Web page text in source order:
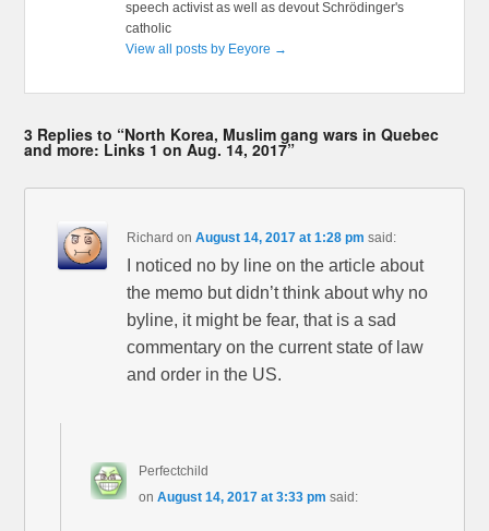
speech activist as well as devout Schrödinger's
catholic
View all posts by Eeyore →
3 Replies to “North Korea, Muslim gang wars in Quebec
and more: Links 1 on Aug. 14, 2017”
Richard onAugust 14, 2017 at 1:28 pm said:
I noticed no by line on the article about
the memo but didn’t think about why no
byline, it might be fear, that is a sad
commentary on the current state of law
and order in the US.
Perfectchild
on August 14, 2017 at 3:33 pm said: